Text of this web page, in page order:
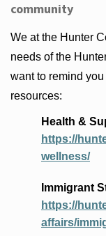
community
We at the Hunter
needs of the
want to remind
resources:
Health &
https://
wellness/
Immigrant
https://
affairs/